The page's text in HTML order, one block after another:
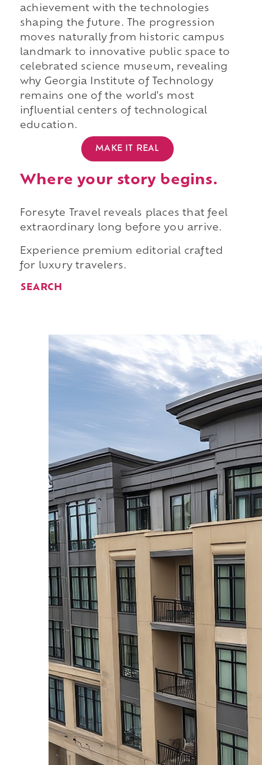
achievement with the technologies
shaping the future. The progression
moves naturally from historic campus
landmark to innovative public space to
celebrated science museum, revealing
why Georgia Institute of Technology
remains one of the world's most
influential centers of technological
education.
MAKE IT REAL
Where your story begins.
Foresyte Travel reveals places that feel
extraordinary long before you arrive.
Experience premium editorial crafted
for luxury travelers.
SEARCH